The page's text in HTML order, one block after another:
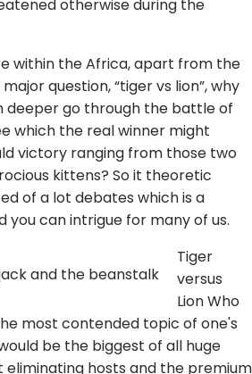
otherwise during the
within the Africa, apart from the
question, “tiger vs lion”, why
deeper go through the battle of
which the real winner might
victory ranging from those two
kittens? So it theoretic
of a lot debates which is a
you can intrigue for many of us.
Tiger
versus
Lion Who
most contended topic of one's
be the biggest of all huge
eliminating hosts and the premium